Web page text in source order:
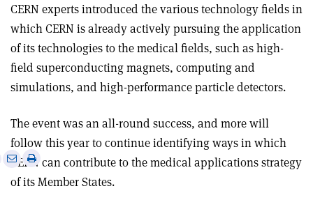
CERN experts introduced the various technology fields in
which CERN is already actively pursuing the application
of its technologies to the medical fields, such as high-
field superconducting magnets, computing and
simulations, and high-performance particle detectors.
The event was an all-round success, and more will
follow this year to continue identifying ways in which
CERN can contribute to the medical applications strategy
of its Member States.
Share
via
Print